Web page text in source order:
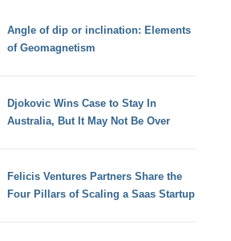
Angle of dip or inclination: Elements
of Geomagnetism
Djokovic Wins Case to Stay In
Australia, But It May Not Be Over
Felicis Ventures Partners Share the
Four Pillars of Scaling a Saas Startup